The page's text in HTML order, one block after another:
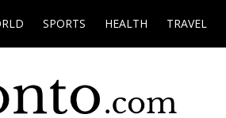
SPORTS HEALTH TRAVEL